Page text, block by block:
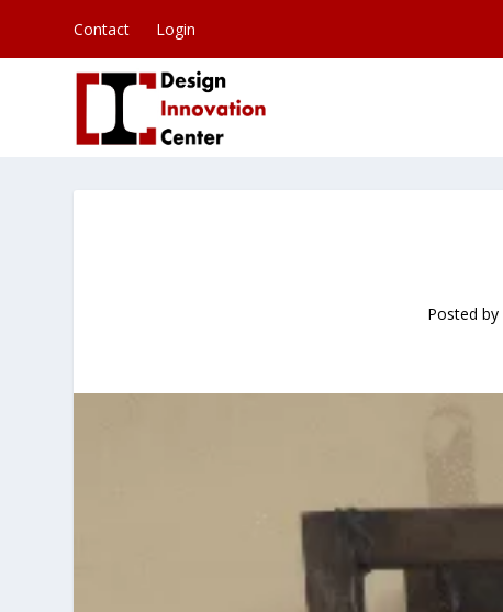
Contact Login
Posted by